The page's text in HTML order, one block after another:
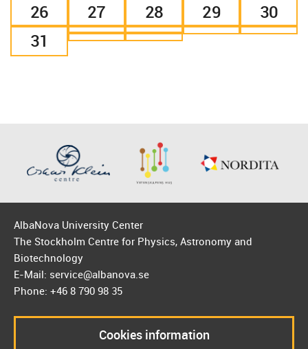
26
27 28 29
30
31
AlbaNova University Center
The Stockholm Centre for Physics, Astronomy and
Biotechnology
E-Mail: service@albanova.se
Phone: +46 8 790 98 35
Cookies information